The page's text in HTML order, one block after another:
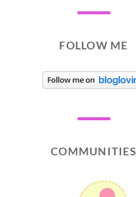
FOLLOW ME
COMMUNITIES